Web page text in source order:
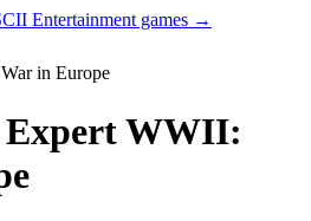
Entertainment games →
in Europe
Expert WWII: